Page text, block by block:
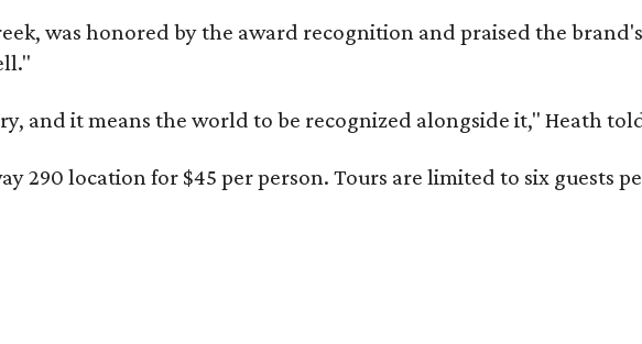
was honored by the award recognition and praised the
and it means the world to be recognized alongside it," Heath
290 location for $45 per person. Tours are limited to six guests